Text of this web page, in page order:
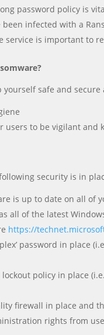
password policy is
infected with a
service is important to
yourself safe and
users to be vigilant and
security is in
is up to date on all of
all of the latest
https://
password in place
lockout policy in place
firewall in place and
rights from